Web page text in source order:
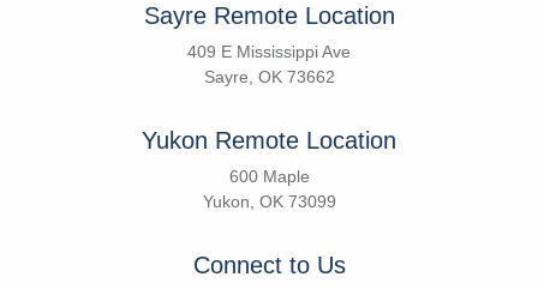
Sayre Remote Location
409 E Mississippi Ave
Sayre, OK 73662
Yukon Remote Location
600 Maple
Yukon, OK 73099
Connect to Us